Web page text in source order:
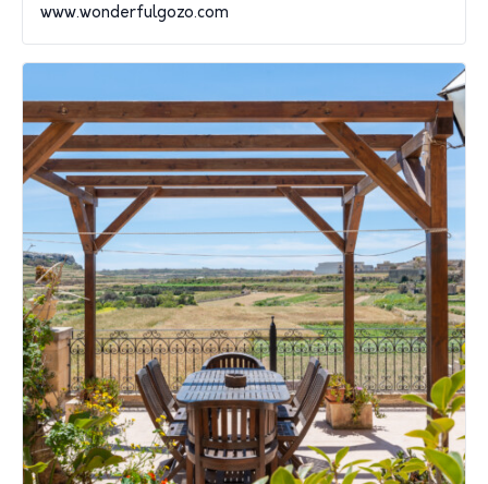
www.wonderfulgozo.com